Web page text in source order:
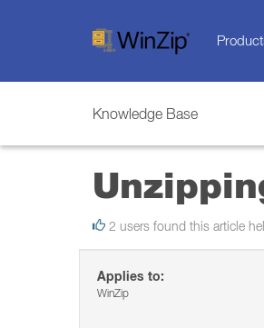
Knowledge Base
2 users found this article
Applies to:
WinZip